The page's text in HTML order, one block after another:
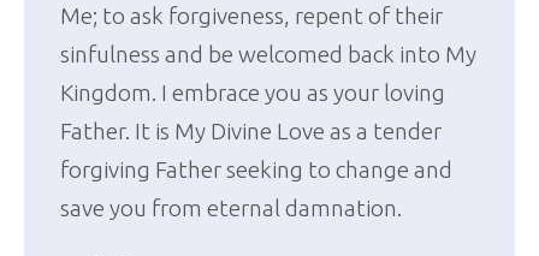
Me; to ask forgiveness, repent of their
sinfulness and be welcomed back into My
Kingdom. I embrace you as your loving
Father. It is My Divine Love as a tender
forgiving Father seeking to change and
save you from eternal damnation.